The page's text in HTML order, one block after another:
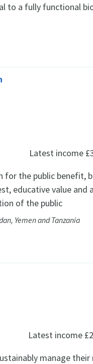
to a fully functional
Latest income
for the public benefit,
educative value and
of the public
Yemen and Tanzania
Latest income
manage